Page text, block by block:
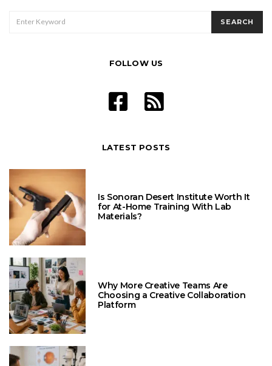
FOR:
SEARCH
FOLLOW US
LATEST POSTS
Is Sonoran Desert Institute Worth It
for At-Home Training With Lab
Materials?
Why More Creative Teams Are
Choosing a Creative Collaboration
Platform